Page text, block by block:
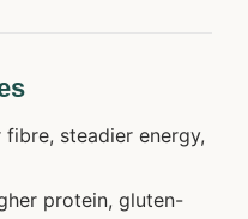
fibre, steadier energy,
protein, gluten-